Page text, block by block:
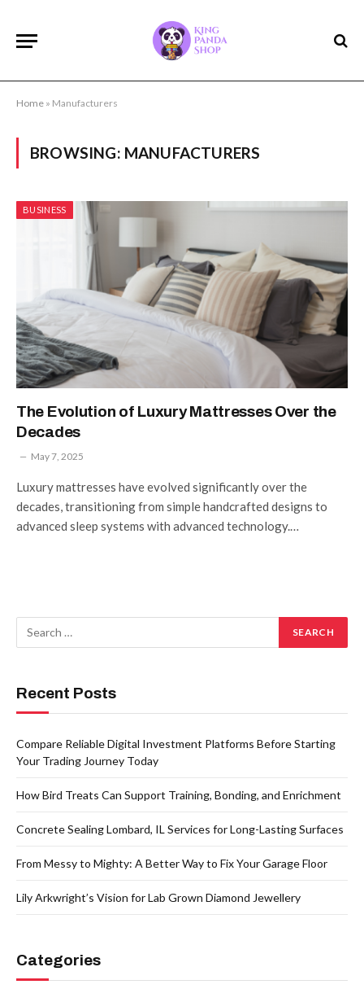
Home » Manufacturers
BROWSING: MANUFACTURERS
BUSINESS
The Evolution of Luxury Mattresses Over the
Decades
May 7, 2025
Luxury mattresses have evolved significantly over the
decades, transitioning from simple handcrafted designs to
advanced sleep systems with advanced technology.…
Recent Posts
Compare Reliable Digital Investment Platforms Before Starting
Your Trading Journey Today
How Bird Treats Can Support Training, Bonding, and Enrichment
Concrete Sealing Lombard, IL Services for Long-Lasting Surfaces
From Messy to Mighty: A Better Way to Fix Your Garage Floor
Lily Arkwright’s Vision for Lab Grown Diamond Jewellery
Categories